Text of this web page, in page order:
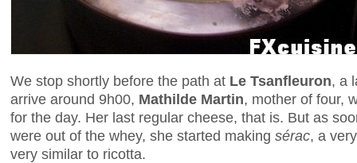
We stop shortly before the path at Le Tsanfleuron, a
arrive around 9h00, Mathilde Martin, mother of four,
for the day. Her last regular cheese, that is. But as
were out of the whey, she started making sérac, a
very similar to ricotta.